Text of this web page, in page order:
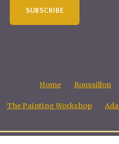
Home Roussillon
The Painting Workshop